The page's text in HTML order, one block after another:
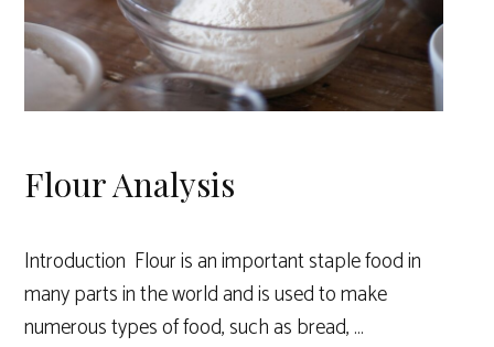
Flour Analysis
Introduction Flour is an important staple food in
many parts in the world and is used to make
numerous types of food, such as bread, …